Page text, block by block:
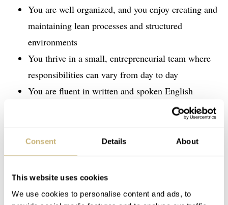
Consent Details About
This website uses cookies
We use cookies to personalise content and ads, to
You are well organized, and you enjoy creating and
maintaining lean processes and structured
environments
You thrive in a small, entrepreneurial team where
responsibilities can vary from day to day
You are fluent in written and spoken English